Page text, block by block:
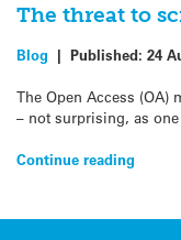
The threat to
Blog | Published: 24
The Open Access (OA)
– not surprising, as
Continue reading